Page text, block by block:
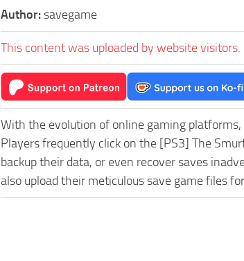
Author: savegame
This content was uploaded by website
With the evolution of online gaming platforms,
Players frequently click on the [PS3] The
backup their data, or even recover saves
also upload their meticulous save game files